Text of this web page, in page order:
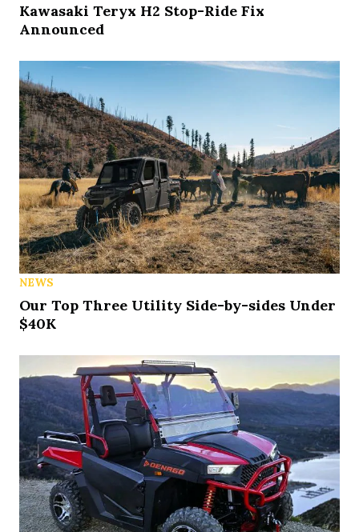
Kawasaki Teryx H2 Stop-Ride Fix
Announced
NEWS
Our Top Three Utility Side-by-sides Under
$40K